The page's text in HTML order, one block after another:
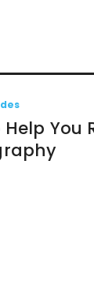
Help You